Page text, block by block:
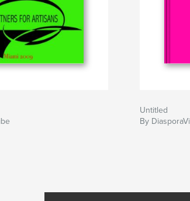
Untitled
By